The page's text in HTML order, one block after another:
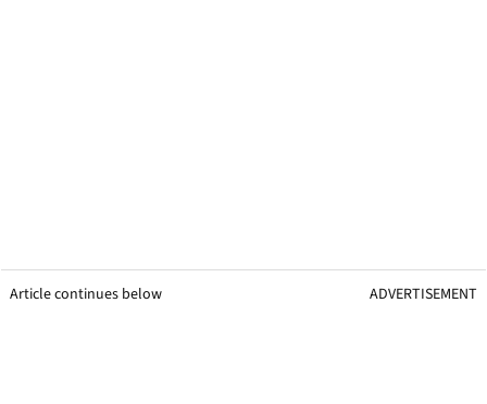
Article continues below ADVERTISEMENT